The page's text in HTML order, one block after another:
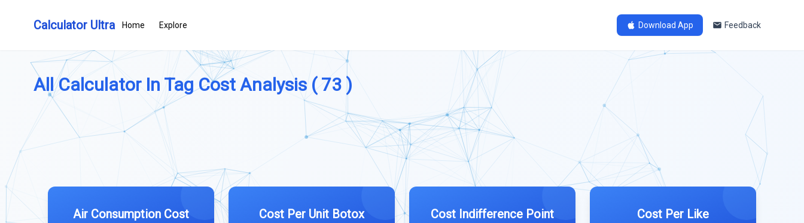
Calculator Ultra Home Explore Download App Feedback
All Calculator In Tag Cost Analysis ( 73 )
Air Consumption Cost
Cost Per Unit Botox
Cost Indifference Point
Cost Per Like